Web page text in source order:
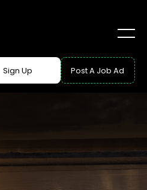
Sign Up Post A Job Ad